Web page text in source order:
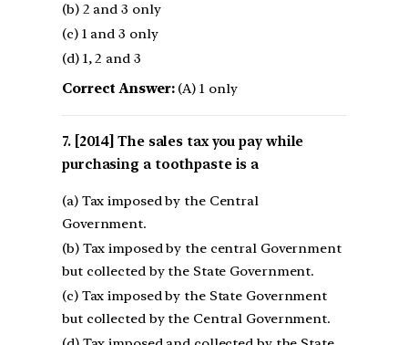
(b) 2 and 3 only
(c) 1 and 3 only
(d) 1, 2 and 3
Correct Answer:(A) 1 only
[2014] The sales tax you pay while
purchasing a toothpaste is a
(a) Tax imposed by the Central
Government.
(b) Tax imposed by the central Government
but collected by the State Government.
(c) Tax imposed by the State Government
but collected by the Central Government.